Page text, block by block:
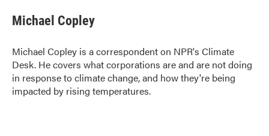
e
b
o
k
t
t
r
k
e
I
n
i
l
Michael Copley
Michael Copley is a correspondent on NPR's Climate
Desk. He covers what corporations are and are not doing
in response to climate change, and how they're being
impacted by rising temperatures.